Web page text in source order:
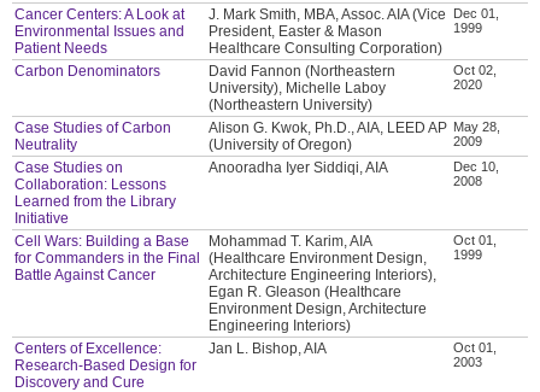
Cancer Centers: A Look at
Environmental Issues and
Patient Needs
J. Mark Smith, MBA, Assoc. AIA (Vice
President, Easter & Mason
Healthcare Consulting Corporation)
Dec 01,
1999
Carbon Denominators
David Fannon (Northeastern
University), Michelle Laboy
(Northeastern University)
Oct 02,
2020
Case Studies of Carbon
Neutrality
Alison G. Kwok, Ph.D., AIA, LEED AP
(University of Oregon)
May 28,
2009
Case Studies on
Collaboration: Lessons
Learned from the Library
Initiative
Anooradha Iyer Siddiqi, AIA
Dec 10,
2008
Cell Wars: Building a Base
for Commanders in the Final
Battle Against Cancer
Mohammad T. Karim, AIA
(Healthcare Environment Design,
Architecture Engineering Interiors),
Egan R. Gleason (Healthcare
Environment Design, Architecture
Engineering Interiors)
Oct 01,
1999
Centers of Excellence:
Research-Based Design for
Discovery and Cure
Jan L. Bishop, AIA
Oct 01,
2003